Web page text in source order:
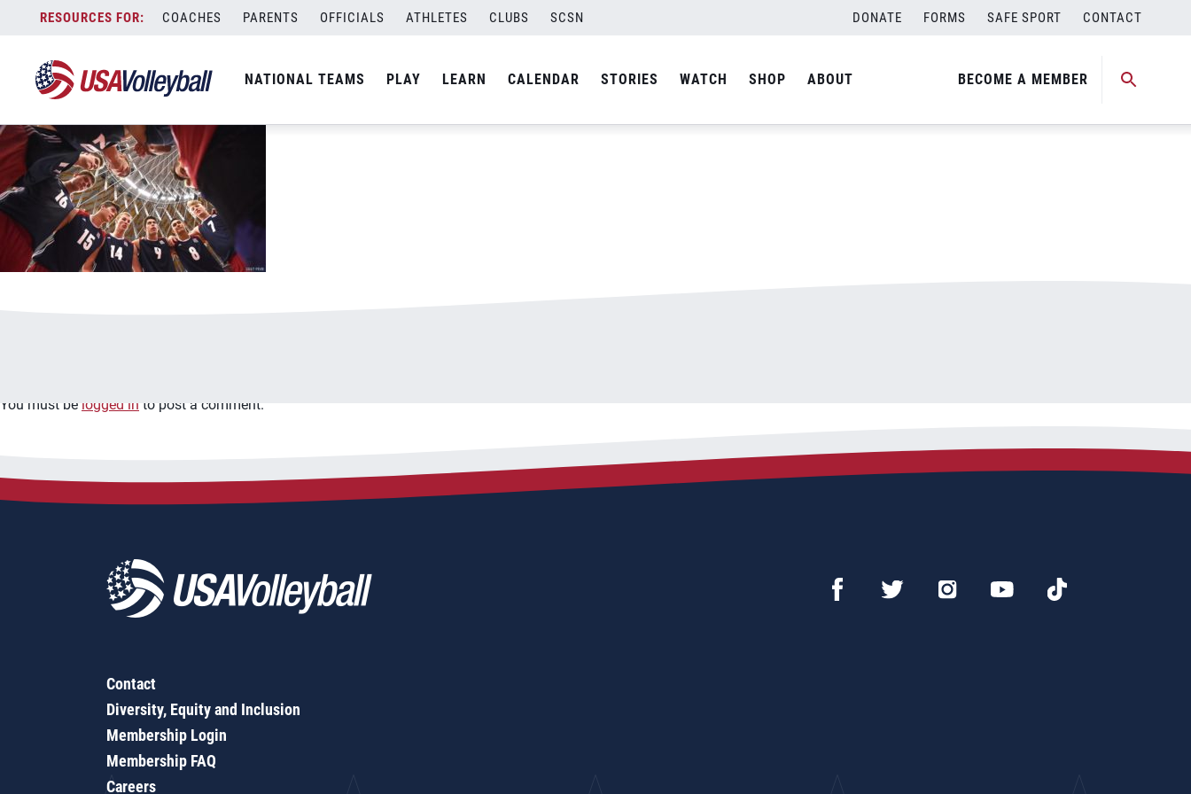
content
COACHES PARENTS OFFICIALS ATHLETES CLUBS SCSN DONATE FORMS SAFE SPORT CONTACT
NATIONAL TEAMS PLAY LEARN CALENDAR STORIES WATCH SHOP ABOUT BECOME A MEMBER
mjntpregame.jpg
You must be logged in to post a comment.
Contact
Diversity, Equity and Inclusion
Membership Login
Membership FAQ
Careers